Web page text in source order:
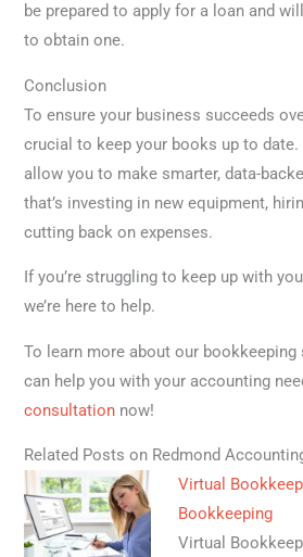
be prepared to apply for a loan and
to obtain one.
Conclusion
To ensure your business succeeds
crucial to keep your books up to date.
allow you to make smarter, data-
that’s investing in new equipment,
cutting back on expenses.
If you’re struggling to keep up with
we’re here to help.
To learn more about our
can help you with your accounting
consultation now!
Related Posts on Redmond
Virtual
Bookkeeping
Virtual